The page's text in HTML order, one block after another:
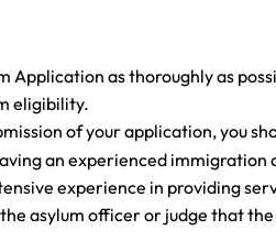
Application as thoroughly as
eligibility.
of your application, you
an experienced immigration
experience in providing
asylum officer or judge that